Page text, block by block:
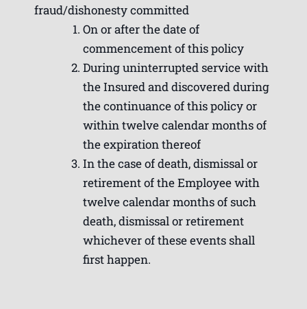
fraud/dishonesty committed
On or after the date of
commencement of this policy
During uninterrupted service with
the Insured and discovered during
the continuance of this policy or
within twelve calendar months of
the expiration thereof
In the case of death, dismissal or
retirement of the Employee with
twelve calendar months of such
death, dismissal or retirement
whichever of these events shall
first happen.